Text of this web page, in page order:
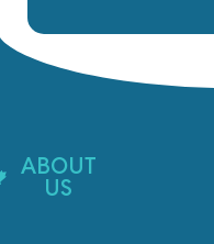
ABOUT
US